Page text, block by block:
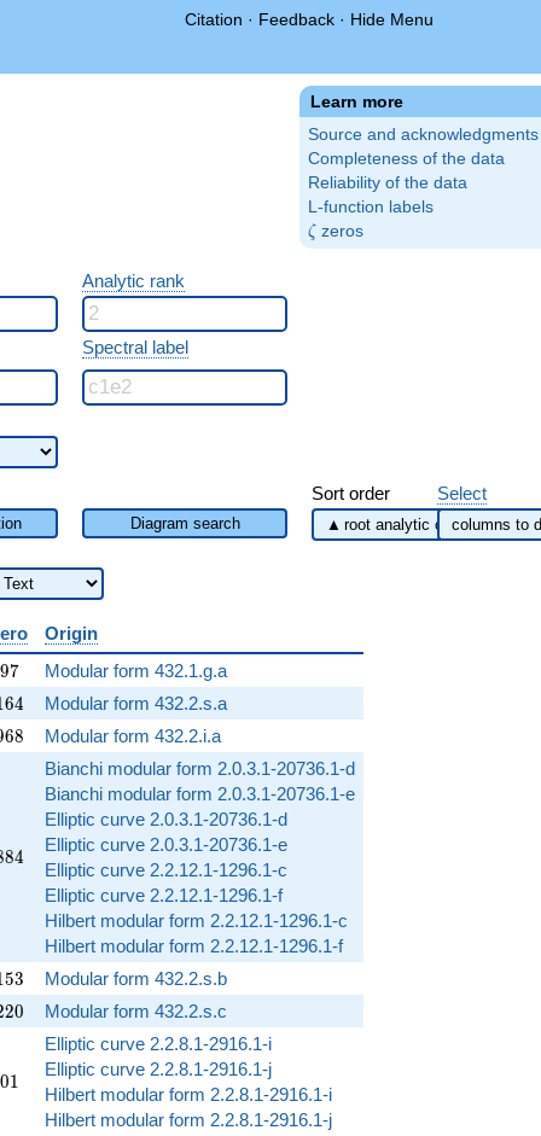
Citation · Feedback · Hide Menu
Learn more
Source and acknowledgments
Completeness of the data
Reliability of the data
L-function labels
\zeta
ζ zeros
Analytic rank
Spectral label
Sort order Select
Diagram search
Origin
97
Modular form 432.1.g.a
64
Modular form 432.2.s.a
68 Modular form 432.2.i.a
84
Bianchi modular form 2.0.3.1-20736.1-d
Bianchi modular form 2.0.3.1-20736.1-e
Elliptic curve 2.0.3.1-20736.1-d
Elliptic curve 2.0.3.1-20736.1-e
Elliptic curve 2.2.12.1-1296.1-c
Elliptic curve 2.2.12.1-1296.1-f
Hilbert modular form 2.2.12.1-1296.1-c
Hilbert modular form 2.2.12.1-1296.1-f
53
Modular form 432.2.s.b
20 Modular form 432.2.s.c
01
Elliptic curve 2.2.8.1-2916.1-i
Elliptic curve 2.2.8.1-2916.1-j
Hilbert modular form 2.2.8.1-2916.1-i
Hilbert modular form 2.2.8.1-2916.1-j